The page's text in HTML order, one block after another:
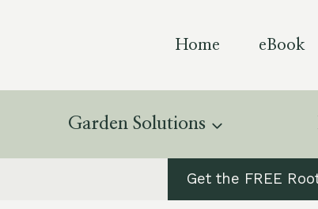
Home eBook
Garden Solutions
Get the FREE